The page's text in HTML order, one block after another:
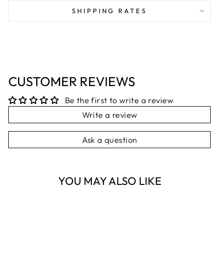
Facebook
X
Pinterest
SHIPPING RATES
CUSTOMER REVIEWS
Be the first to write a review
Write a review
Ask a question
YOU MAY ALSO LIKE